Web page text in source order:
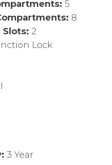
5
8
Slots: 2
Lock
3 Year